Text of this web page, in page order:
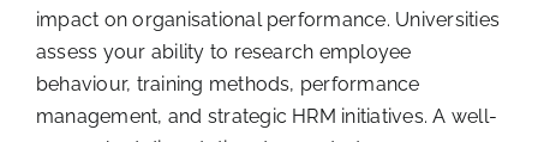
impact on organisational performance. Universities
assess your ability to research employee
behaviour, training methods, performance
management, and strategic HRM initiatives. A well-